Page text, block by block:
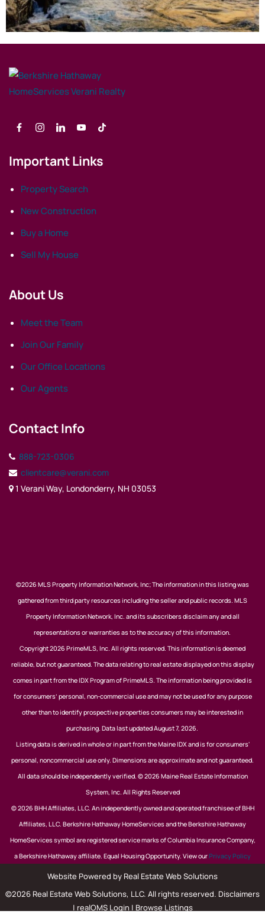
Important Links
Property Search
New Construction
Buy a Home
Sell My House
About Us
Meet the Team
Join Our Family
Our Office Locations
Our Agents
Contact Info
888-723-0306
clientcare@verani.com
1 Verani Way, Londonderry, NH 03053
©2026 MLS Property Information Network, Inc; The information in this listing was
gathered from third party resources including the seller and public records. MLS
Property Information Network, Inc. and its subscribers disclaim any and all
representations or warranties as to the accuracy of this information.
Copyright 2026 PrimeMLS, Inc. All rights reserved. This information is deemed
reliable, but not guaranteed. The data relating to real estate displayed on this display
comes in part from the IDX Program of PrimeMLS. The information being provided is
for consumers’ personal, non-commercial use and may not be used for any purpose
other than to identify prospective properties consumers may be interested in
purchasing. Data last updated August 7, 2026.
Listing data is derived in whole or in part from the Maine IDX and is for consumers'
personal, noncommercial use only. Dimensions are approximate and not guaranteed.
All data should be independently verified. © 2026 Maine Real Estate Information
System, Inc. All Rights Reserved
© 2026 BHH Affiliates, LLC. An independently owned and operated franchisee of BHH
Affiliates, LLC. Berkshire Hathaway HomeServices and the Berkshire Hathaway
HomeServices symbol are registered service marks of Columbia Insurance Company,
a Berkshire Hathaway affiliate. Equal Housing Opportunity. View ourPrivacy Policy
Website Powered by Real Estate Web Solutions
©2026 Real Estate Web Solutions, LLC. All rights reserved. Disclaimers
| realOMS Login | Browse Listings